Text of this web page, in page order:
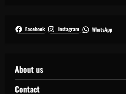
Facebook Instagram WhatsApp
About us
Contact